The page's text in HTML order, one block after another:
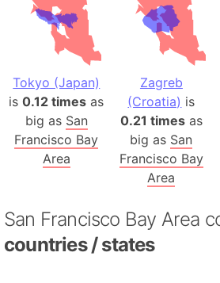
Tokyo (Japan)
is0.12 times as
big as San
Francisco Bay
Area
Zagreb
(Croatia) is
0.21 timesas
big as San
Francisco Bay
Area
San Francisco Bay Area
countries / states